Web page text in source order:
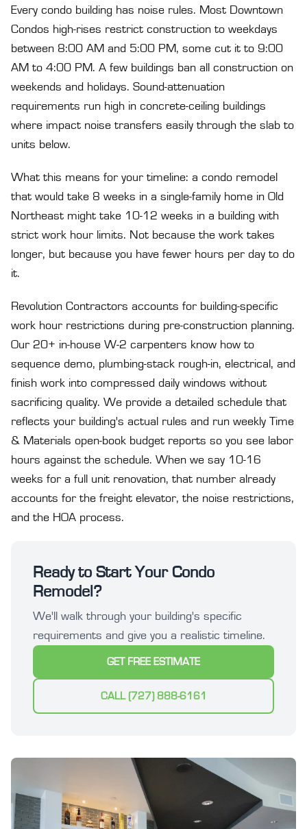
Every condo building has noise rules. Most Downtown
Condos high-rises restrict construction to weekdays
between 8:00 AM and 5:00 PM, some cut it to 9:00
AM to 4:00 PM. A few buildings ban all construction on
weekends and holidays. Sound-attenuation
requirements run high in concrete-ceiling buildings
where impact noise transfers easily through the slab to
units below.
What this means for your timeline: a condo remodel
that would take 8 weeks in a single-family home in Old
Northeast might take 10-12 weeks in a building with
strict work hour limits. Not because the work takes
longer, but because you have fewer hours per day to do
it.
Revolution Contractors accounts for building-specific
work hour restrictions during pre-construction planning.
Our 20+ in-house W-2 carpenters know how to
sequence demo, plumbing-stack rough-in, electrical, and
finish work into compressed daily windows without
sacrificing quality. We provide a detailed schedule that
reflects your building's actual rules and run weekly Time
& Materials open-book budget reports so you see labor
hours against the schedule. When we say 10-16
weeks for a full unit renovation, that number already
accounts for the freight elevator, the noise restrictions,
and the HOA process.
Ready to Start Your Condo
Remodel?
We'll walk through your building's specific
requirements and give you a realistic timeline.
GET FREE ESTIMATE
CALL (727) 888-6161